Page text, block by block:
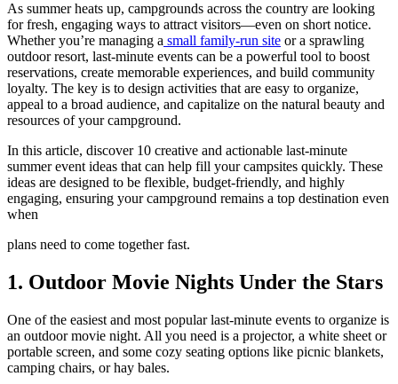
As summer heats up, campgrounds across the country are looking
for fresh, engaging ways to attract visitors—even on short notice.
Whether you’re managing a small family-run site or a sprawling
outdoor resort, last-minute events can be a powerful tool to boost
reservations, create memorable experiences, and build community
loyalty. The key is to design activities that are easy to organize,
appeal to a broad audience, and capitalize on the natural beauty and
resources of your campground.
In this article, discover 10 creative and actionable last-minute
summer event ideas that can help fill your campsites quickly. These
ideas are designed to be flexible, budget-friendly, and highly
engaging, ensuring your campground remains a top destination even
when
plans need to come together fast.
1. Outdoor Movie Nights Under the Stars
One of the easiest and most popular last-minute events to organize is
an outdoor movie night. All you need is a projector, a white sheet or
portable screen, and some cozy seating options like picnic blankets,
camping chairs, or hay bales.